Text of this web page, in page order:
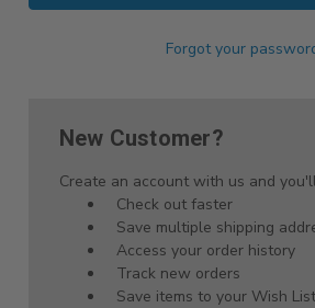
Forgot your
New Customer?
Create an account with us and
Check out faster
Save multiple shipping
Access your order history
Track new orders
Save items to your Wish List